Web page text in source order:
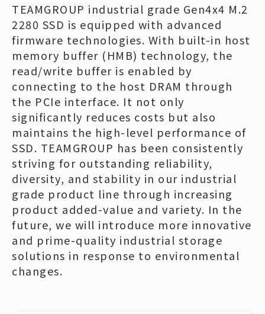
TEAMGROUP industrial grade Gen4x4 M.2
2280 SSD is equipped with advanced
firmware technologies. With built-in host
memory buffer (HMB) technology, the
read/write buffer is enabled by
connecting to the host DRAM through
the PCIe interface. It not only
significantly reduces costs but also
maintains the high-level performance of
SSD. TEAMGROUP has been consistently
striving for outstanding reliability,
diversity, and stability in our industrial
grade product line through increasing
product added-value and variety. In the
future, we will introduce more innovative
and prime-quality industrial storage
solutions in response to environmental
changes.